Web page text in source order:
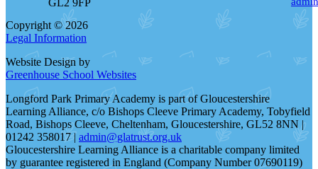
GL2 9FP
Copyright © 2026
Legal Information
Website Design by
Greenhouse School Websites
Longford Park Primary Academy is part of Gloucestershire
Learning Alliance, c/o Bishops Cleeve Primary Academy, Tobyfield
Road, Bishops Cleeve, Cheltenham, Gloucestershire, GL52 8NN |
01242 358017 |admin@glatrust.org.uk
Gloucestershire Learning Alliance is a charitable company limited
by guarantee registered in England (Company Number 07690119)